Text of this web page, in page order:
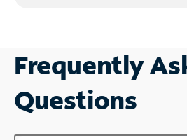
Frequently
Questions